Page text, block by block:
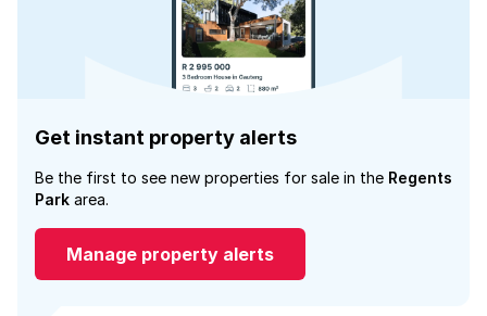
Get instant property alerts
Be the first to see new properties for sale in the Regents
Park area.
Manage property alerts